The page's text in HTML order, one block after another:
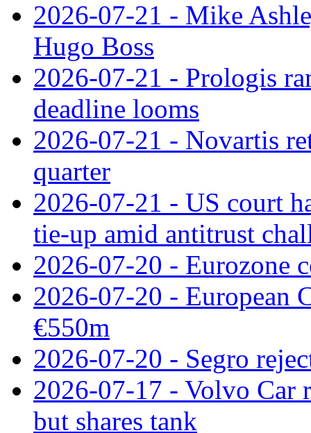
2026-07-21 - Mike
Hugo Boss
2026-07-21 - Prologis
deadline looms
2026-07-21 - Novartis
quarter
2026-07-21 - US court
tie‑up amid antitrust
2026-07-20 - Eurozone
2026-07-20 - European
€550m
2026-07-20 - Segro
2026-07-17 - Volvo Car
but shares tank